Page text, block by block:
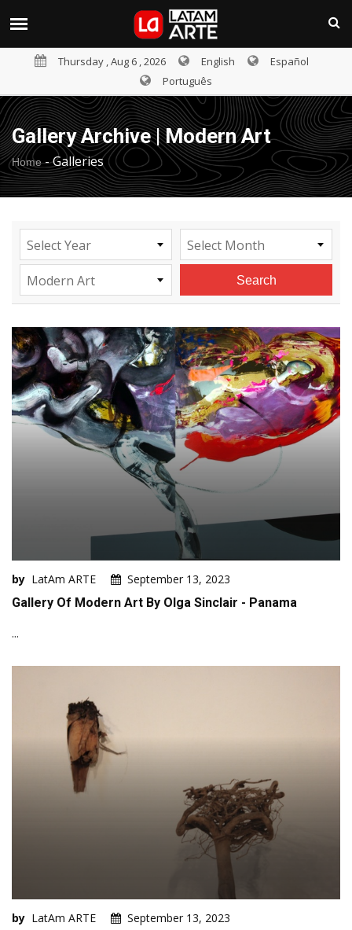
Thursday , Aug 6 , 2026 English
Español
Português
Gallery Archive | Modern Art
Home-Galleries
Select Year Select Month
Modern Art Search
by LatAm ARTE
September 13, 2023
Gallery Of Modern Art By Olga Sinclair - Panama
...
by LatAm ARTE
September 13, 2023